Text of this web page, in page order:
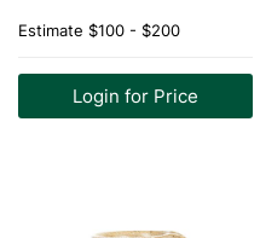
Estimate $100 - $200
Login for Price